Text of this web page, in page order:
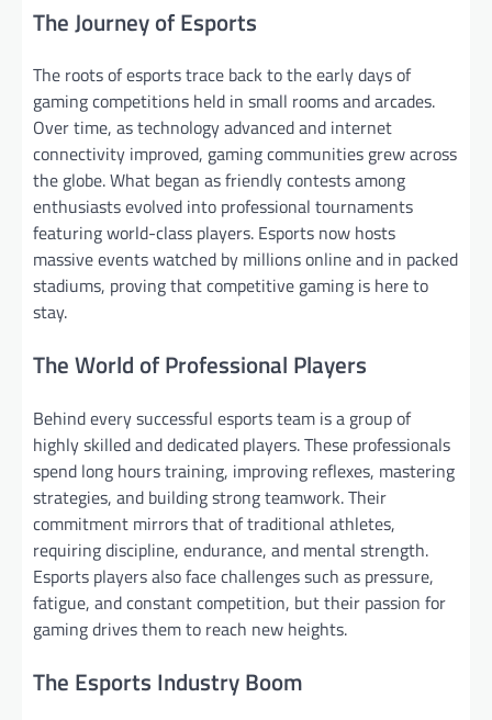
The Journey of Esports
The roots of esports trace back to the early days of
gaming competitions held in small rooms and arcades.
Over time, as technology advanced and internet
connectivity improved, gaming communities grew across
the globe. What began as friendly contests among
enthusiasts evolved into professional tournaments
featuring world-class players. Esports now hosts
massive events watched by millions online and in packed
stadiums, proving that competitive gaming is here to
stay.
The World of Professional Players
Behind every successful esports team is a group of
highly skilled and dedicated players. These professionals
spend long hours training, improving reflexes, mastering
strategies, and building strong teamwork. Their
commitment mirrors that of traditional athletes,
requiring discipline, endurance, and mental strength.
Esports players also face challenges such as pressure,
fatigue, and constant competition, but their passion for
gaming drives them to reach new heights.
The Esports Industry Boom